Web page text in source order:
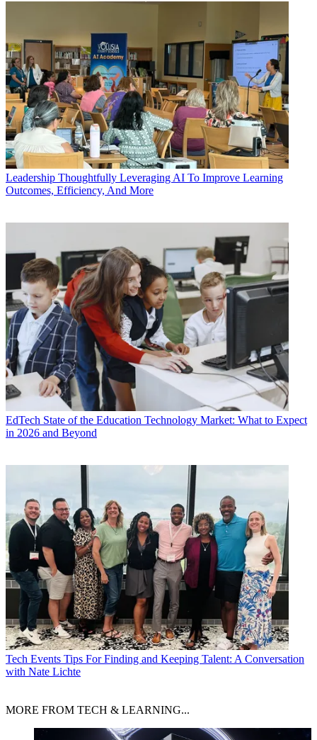
Leadership Thoughtfully Leveraging AI To Improve Learning
Outcomes, Efficiency, And More
EdTech State of the Education Technology Market: What to Expect
in 2026 and Beyond
Tech Events Tips For Finding and Keeping Talent: A Conversation
with Nate Lichte
MORE FROM TECH & LEARNING...